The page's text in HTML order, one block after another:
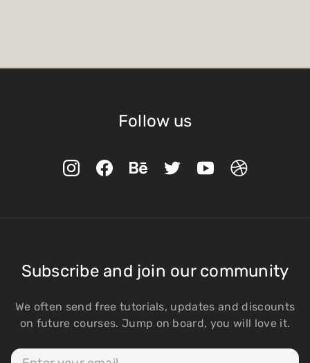
Follow us
Subscribe and join our community
We often send free tutorials, updates and discounts
on future courses. Jump on board, you will love it.